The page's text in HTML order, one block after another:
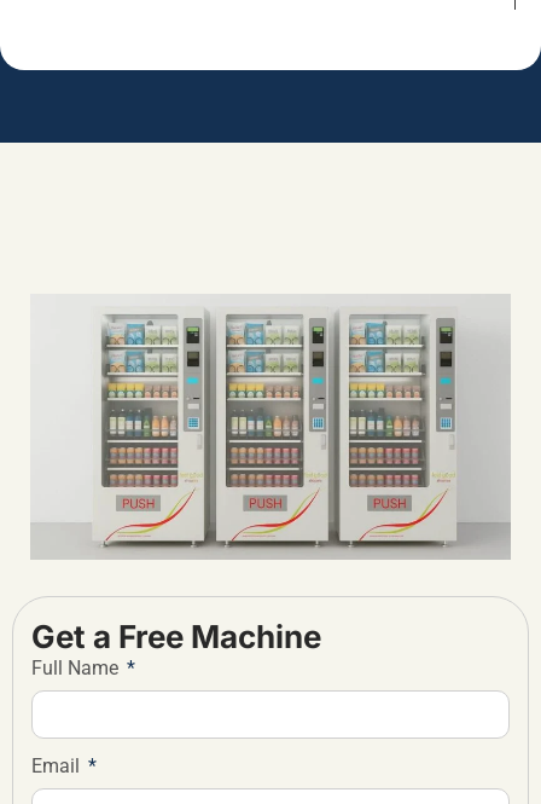
Get a Free Machine
Full Name
Email